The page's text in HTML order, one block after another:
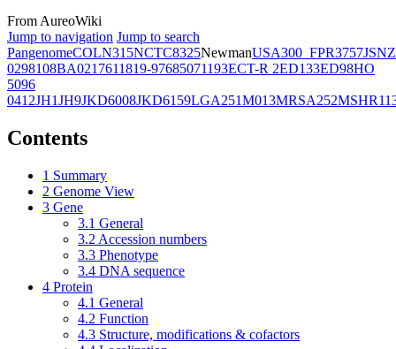
From AureoWiki
Jump to navigation Jump to search
PangenomeCOLN315NCTC8325NewmanUSA300_FPR3757JSNZ
0298108BA0217611819-97685071193ECT-R 2ED133ED98HO
5096
0412JH1JH9JKD6008JKD6159LGA251M013MRSA252
Contents
1 Summary
2 Genome View
3 Gene
3.1 General
3.2 Accession numbers
3.3 Phenotype
3.4 DNA sequence
4 Protein
4.1 General
4.2 Function
4.3 Structure, modifications & cofactors